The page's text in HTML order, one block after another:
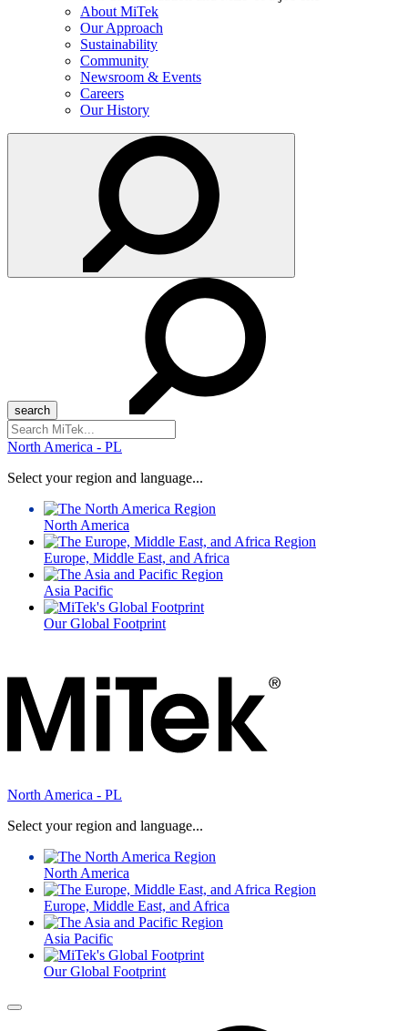
About MiTek
Our Approach
Sustainability
Community
Newsroom & Events
Careers
Our History
Search
for:
North America - PL
Select your region and language...
North America
Europe, Middle East, and Africa
Asia Pacific
Our Global Footprint
North America - PL
Select your region and language...
North America
Europe, Middle East, and Africa
Asia Pacific
Our Global Footprint
Menu